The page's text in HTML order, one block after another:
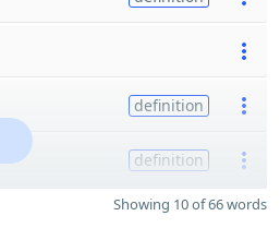
definition
definition
Showing 10 of 66 words